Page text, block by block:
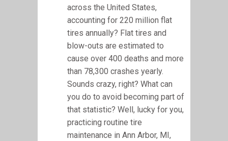
across the United States,
accounting for 220 million flat
tires annually? Flat tires and
blow-outs are estimated to
cause over 400 deaths and more
than 78,300 crashes yearly.
Sounds crazy, right? What can
you do to avoid becoming part of
that statistic? Well, lucky for you,
practicing routine tire
maintenance in Ann Arbor, MI,